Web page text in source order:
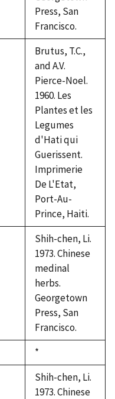
Press, San
Francisco.
Brutus, T.C.,
and A.V.
Pierce-Noel.
1960. Les
Plantes et les
Legumes
d'Hati qui
Guerissent.
Imprimerie
De L'Etat,
Port-Au-
Prince, Haiti.
Shih-chen, Li.
1973. Chinese
medinal
herbs.
Georgetown
Press, San
Francisco.
Duke,
1992
*
Shih-chen, Li.
1973. Chinese